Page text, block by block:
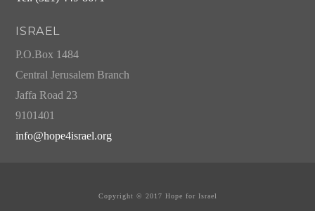
ISRAEL
P.O.Box 1484
Central Jerusalem Branch
Jaffa Road 23
9101401
info@hope4israel.org
Copyright © 2017 Hope for Israel